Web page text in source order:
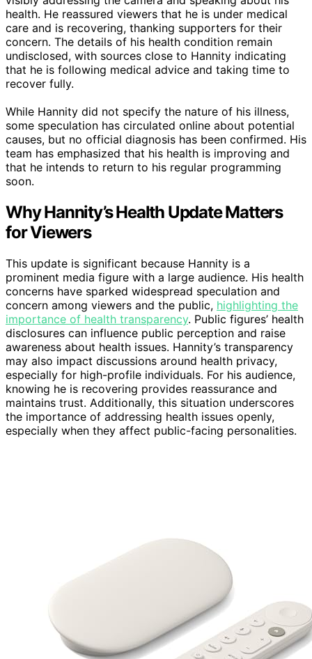
health. He reassured viewers that he is under medical
care and is recovering, thanking supporters for their
concern. The details of his health condition remain
undisclosed, with sources close to Hannity indicating
that he is following medical advice and taking time to
recover fully.
While Hannity did not specify the nature of his illness,
some speculation has circulated online about potential
causes, but no official diagnosis has been confirmed. His
team has emphasized that his health is improving and
that he intends to return to his regular programming
soon.
Why Hannity’s Health Update Matters
for Viewers
This update is significant because Hannity is a
prominent media figure with a large audience. His health
concerns have sparked widespread speculation and
concern among viewers and the public, highlighting the
importance of health transparency. Public figures’ health
disclosures can influence public perception and raise
awareness about health issues. Hannity’s transparency
may also impact discussions around health privacy,
especially for high-profile individuals. For his audience,
knowing he is recovering provides reassurance and
maintains trust. Additionally, this situation underscores
the importance of addressing health issues openly,
especially when they affect public-facing personalities.